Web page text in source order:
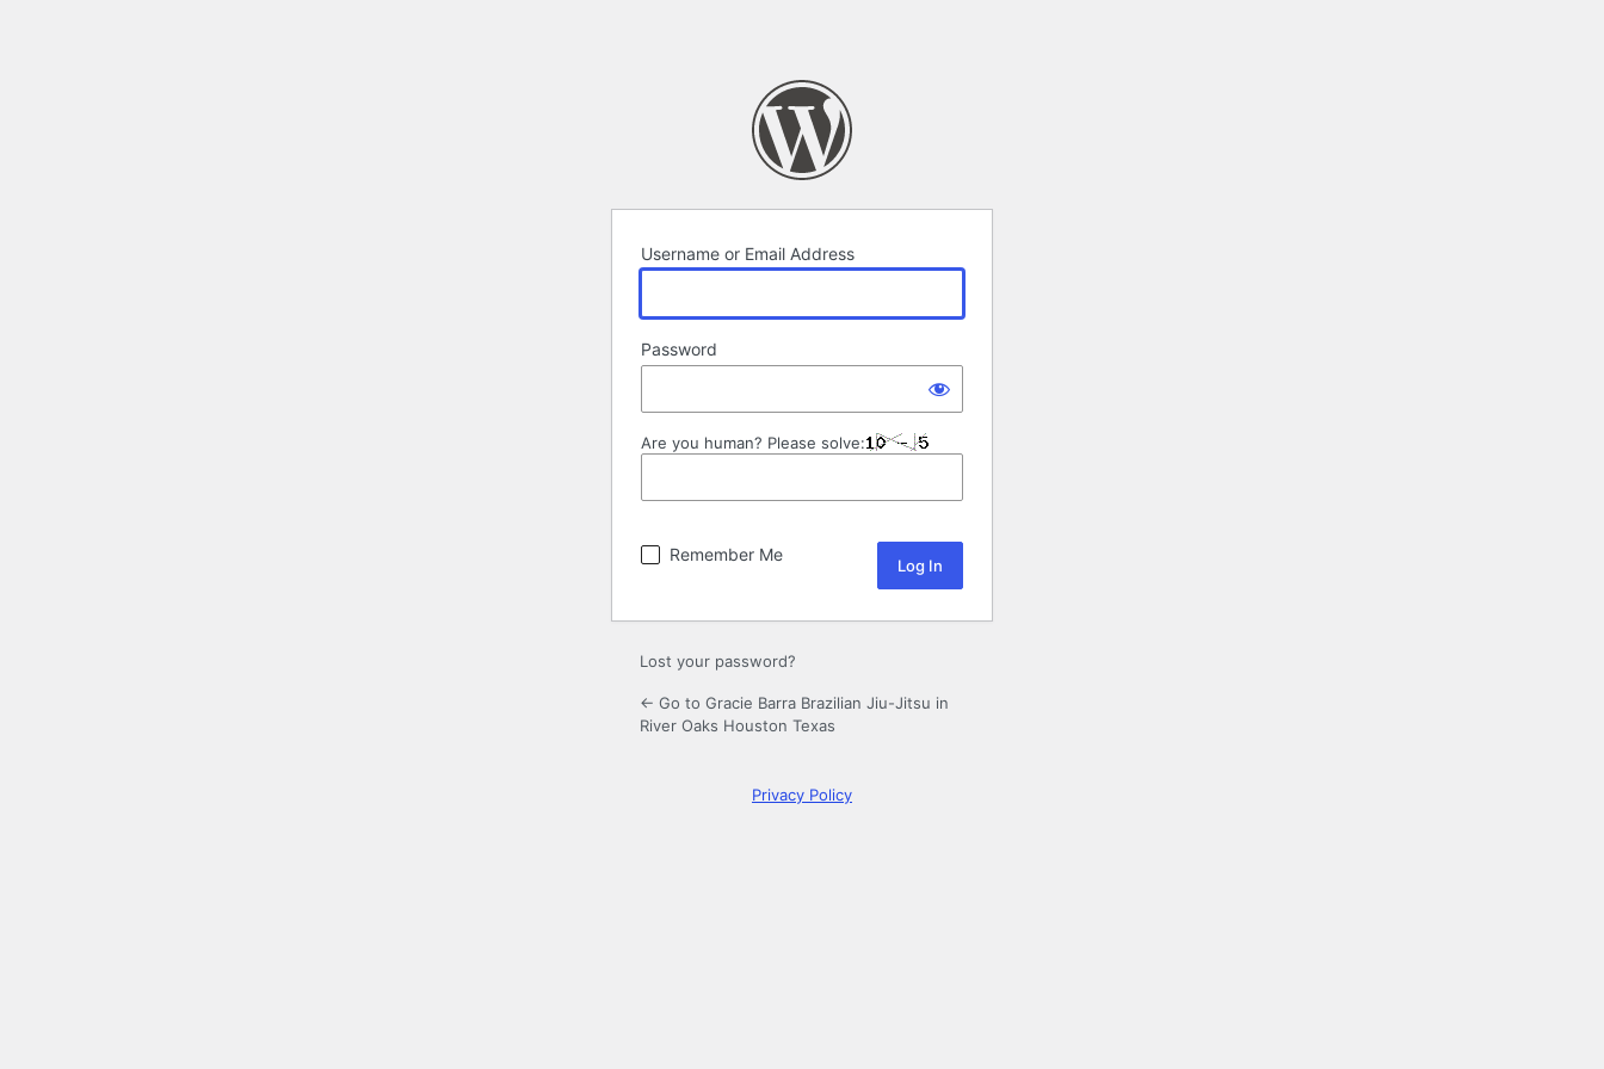
Username or Email Address
Password
Are you human? Please solve:
Remember Me
Lost your password?
← Go to Gracie Barra Brazilian Jiu-Jitsu in
River Oaks Houston Texas
Privacy Policy